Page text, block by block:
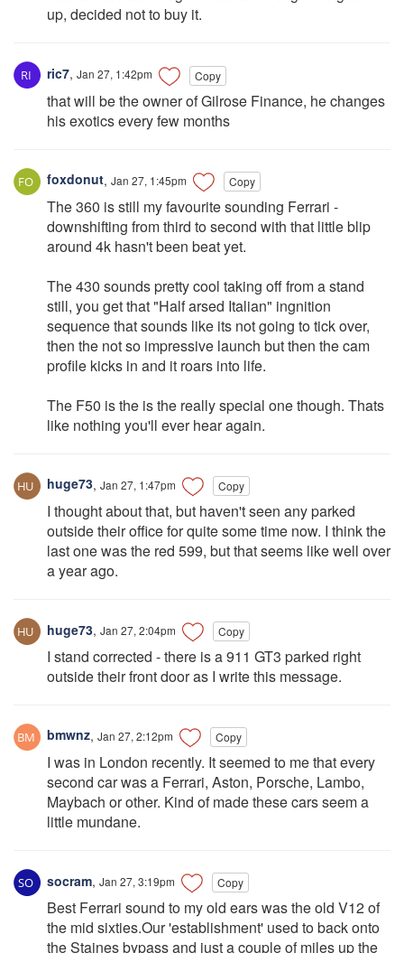
up, decided not to buy it.
ric7, Jan 27, 1:42pm Copy
that will be the owner of Gilrose Finance, he changes
his exotics every few months
foxdonut, Jan 27, 1:45pm Copy
The 360 is still my favourite sounding Ferrari -
downshifting from third to second with that little blip
around 4k hasn't been beat yet.
The 430 sounds pretty cool taking off from a stand
still, you get that "Half arsed Italian" ingnition
sequence that sounds like its not going to tick over,
then the not so impressive launch but then the cam
profile kicks in and it roars into life.
The F50 is the is the really special one though. Thats
like nothing you'll ever hear again.
huge73, Jan 27, 1:47pm Copy
I thought about that, but haven't seen any parked
outside their office for quite some time now. I think the
last one was the red 599, but that seems like well over
a year ago.
huge73, Jan 27, 2:04pm Copy
I stand corrected - there is a 911 GT3 parked right
outside their front door as I write this message.
bmwnz, Jan 27, 2:12pm Copy
I was in London recently. It seemed to me that every
second car was a Ferrari, Aston, Porsche, Lambo,
Maybach or other. Kind of made these cars seem a
little mundane.
socram, Jan 27, 3:19pm Copy
Best Ferrari sound to my old ears was the old V12 of
the mid sixties.Our 'establishment' used to back onto
the Staines bypass and just a couple of miles up the